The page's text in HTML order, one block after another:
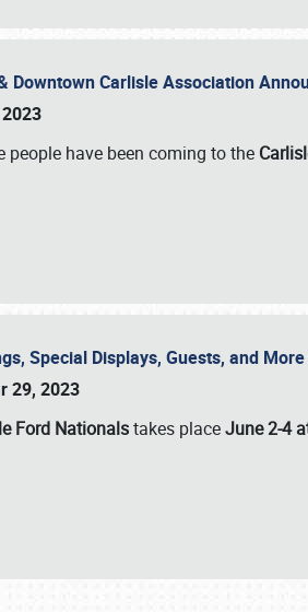
Downtown Carlisle Association
people have been coming to the
Special Displays, Guests, and
29, 2023
Ford Nationalstakes placeJune 2-4